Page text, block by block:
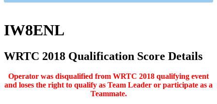
IW8ENL
WRTC 2018 Qualification Score Details
Operator was disqualified from WRTC 2018 qualifying event
and loses the right to qualify as Team Leader or participate as a
Teammate.